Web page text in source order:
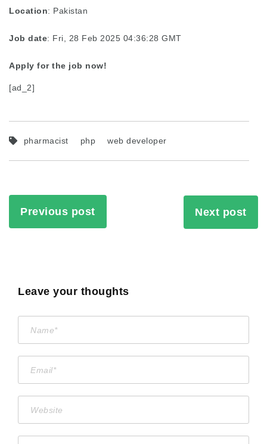
Location: Pakistan
Job date: Fri, 28 Feb 2025 04:36:28 GMT
Apply for the job now!
[ad_2]
pharmacist php web developer
Previous post Next post
Leave your thoughts